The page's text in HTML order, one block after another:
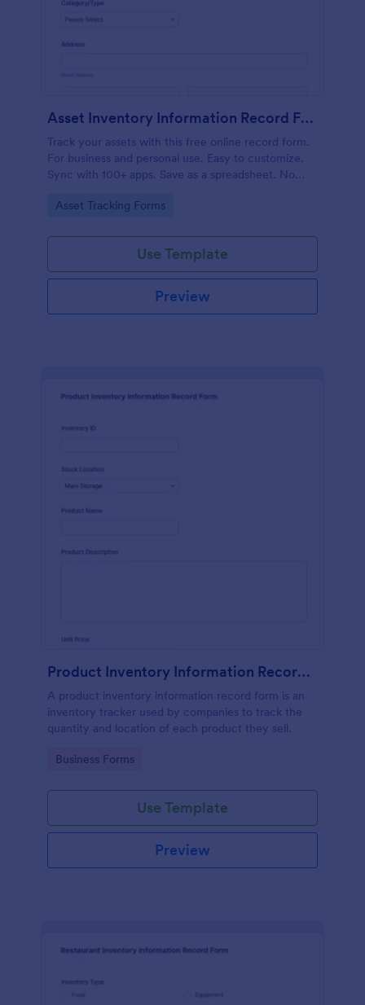
Asset Inventory Information Record Form
Track your assets with this free online record form.
For business and personal use. Easy to customize.
Sync with 100+ apps. Save as a spreadsheet. No
Go to Category:
Asset Tracking Forms
Use Template
Preview
Product Inventory Information Record Form
A product inventory information record form is an
inventory tracker used by companies to track the
quantity and location of each product they sell.
Go to Category:
Business Forms
Use Template
Preview